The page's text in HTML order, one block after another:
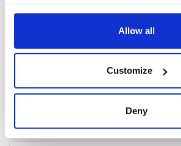
any time from the Cookie Declaration
Collect information about your
location which can be accurate to
Allow all
Customize
Deny